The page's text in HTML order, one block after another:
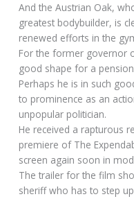
And the Austrian Oak,
greatest bodybuilder, is
renewed efforts in the
For the former governor
good shape for a
Perhaps he is in such
to prominence as an
unpopular politician.
He received a rapturous
premiere of The
screen again soon in
The trailer for the film
sheriff who has to step